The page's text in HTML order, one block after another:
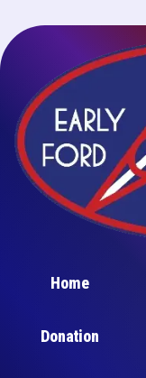
Home
Donation